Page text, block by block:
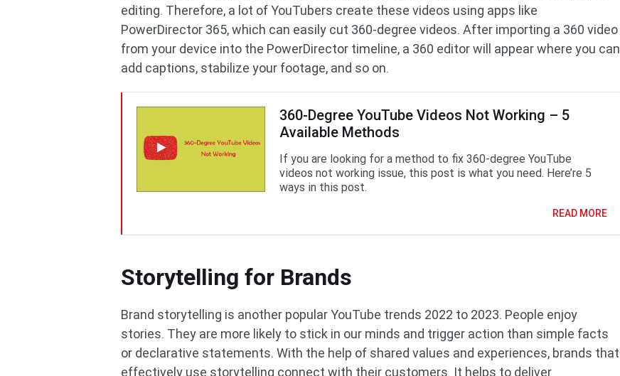
editing. Therefore, a lot of YouTubers create these videos using apps like
PowerDirector 365, which can easily cut 360-degree videos. After importing a 360 video
from your device into the PowerDirector timeline, a 360 editor will appear where you can
add captions, stabilize your footage, and so on.
360-Degree YouTube Videos Not Working – 5
Available Methods
If you are looking for a method to fix 360-degree YouTube
videos not working issue, this post is what you need. Here’re 5
ways in this post.
READ MORE
Storytelling for Brands
Brand storytelling is another popular YouTube trends 2022 to 2023. People enjoy
stories. They are more likely to stick in our minds and trigger action than simple facts
or declarative statements. With the help of shared values and experiences, brands that
effectively use storytelling connect with their customers. It helps to deliver